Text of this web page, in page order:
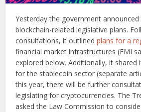
Yesterday the government
blockchain-related legislative plans.
consultations, it outlinedplans for a
financial market infrastructures (FMI
explored below. Additionally, it shared
for the stablecoin sector (separate
this year, there will be further
legislating for cryptocurrencies. The
asked the Law Commission to